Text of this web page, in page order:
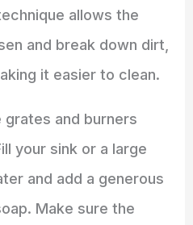
allows the
and break down dirt,
it easier to clean.
grates and burners
your sink or a large
and add a generous
Make sure the